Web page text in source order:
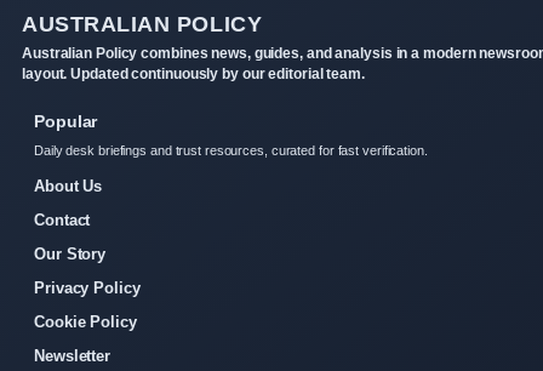
AUSTRALIAN POLICY
Australian Policy combines news, guides, and analysis in a modern
layout. Updated continuously by our editorial team.
Popular
Daily desk briefings and trust resources, curated for fast verification.
About Us
Contact
Our Story
Privacy Policy
Cookie Policy
Newsletter